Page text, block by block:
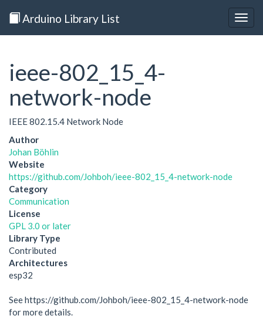
Arduino Library List
ieee-802_15_4-
network-node
IEEE 802.15.4 Network Node
Author
Johan Böhlin
Website
https://github.com/Johboh/ieee-802_15_4-network-node
Category
Communication
License
GPL 3.0 or later
Library Type
Contributed
Architectures
esp32
See https://github.com/Johboh/ieee-802_15_4-network-node
for more details.